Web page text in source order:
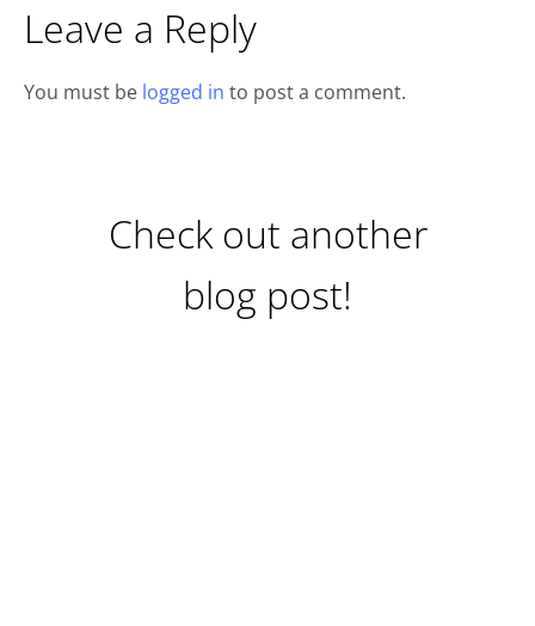
Leave a Reply
You must be logged in to post a comment.
Check out another
blog post!